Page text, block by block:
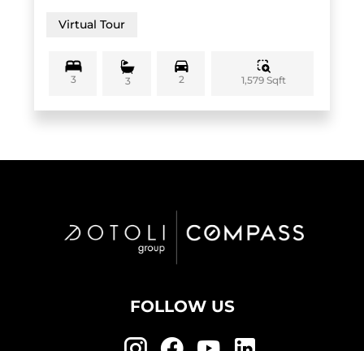
Virtual Tour
3 3 2 1,579 Sqft
FOLLOW US